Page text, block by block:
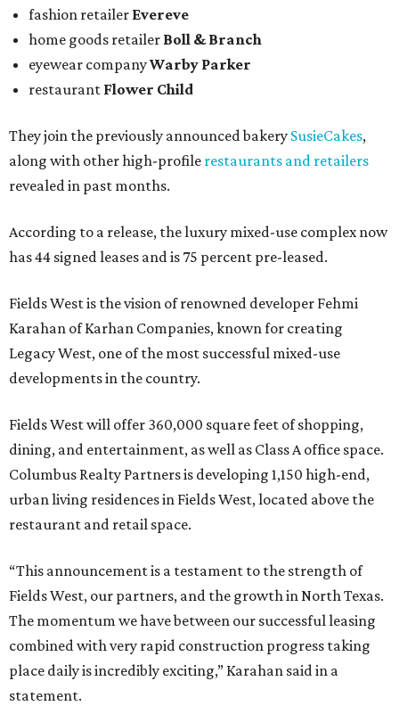
fashion retailer Evereve
home goods retailer Boll & Branch
eyewear companyWarby Parker
restaurant Flower Child
They join the previously announced bakery SusieCakes,
along with other high-profile restaurants and retailers
revealed in past months.
According to a release, the luxury mixed-use complex now
has 44 signed leases and is 75 percent pre-leased.
Fields West is the vision of renowned developer Fehmi
Karahan of Karhan Companies, known for creating
Legacy West, one of the most successful mixed-use
developments in the country.
Fields West will offer 360,000 square feet of shopping,
dining, and entertainment, as well as Class A office space.
Columbus Realty Partners is developing 1,150 high-end,
urban living residences in Fields West, located above the
restaurant and retail space.
“This announcement is a testament to the strength of
Fields West, our partners, and the growth in North Texas.
The momentum we have between our successful leasing
combined with very rapid construction progress taking
place daily is incredibly exciting,” Karahan said in a
statement.